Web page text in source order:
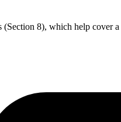
(Section 8), which help cover